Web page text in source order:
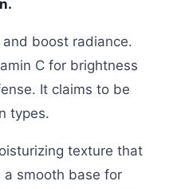
and boost radiance.
C for brightness
It claims to be
types.
texture that
smooth base for